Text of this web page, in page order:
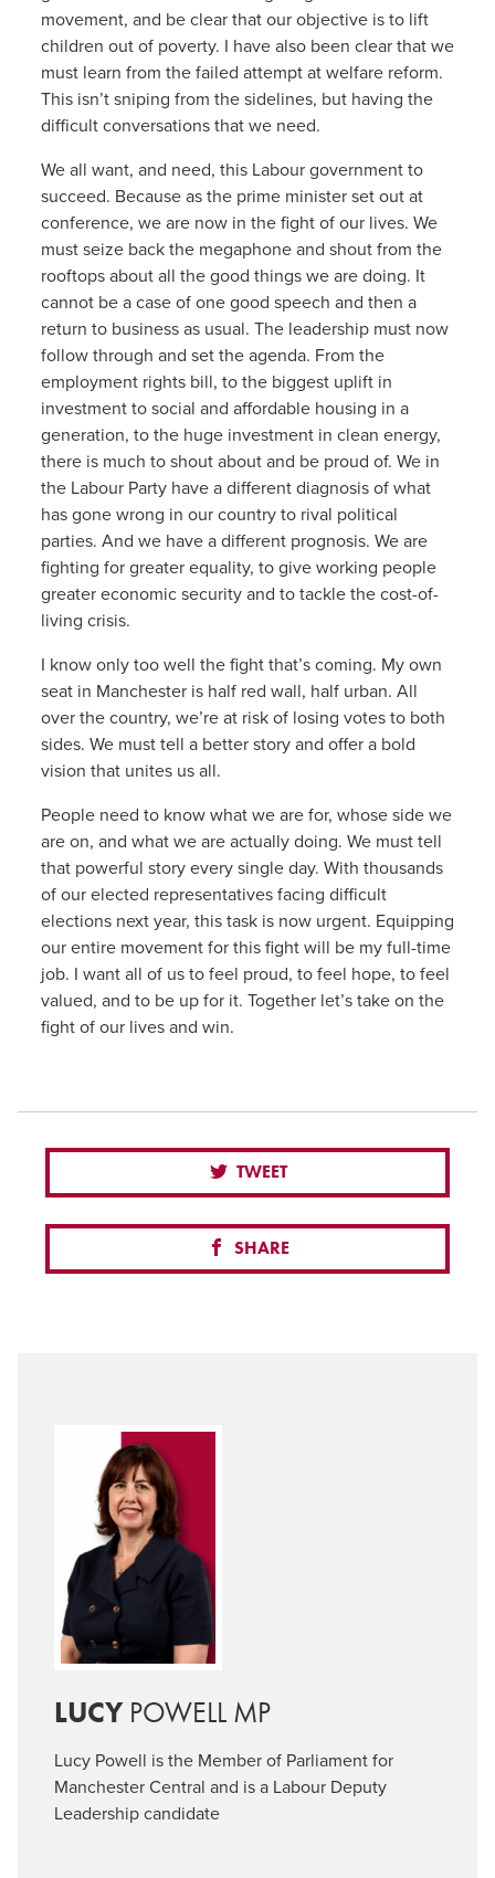
movement, and be clear that our objective is to lift
children out of poverty. I have also been clear that we
must learn from the failed attempt at welfare reform.
This isn’t sniping from the sidelines, but having the
difficult conversations that we need.
We all want, and need, this Labour government to
succeed. Because as the prime minister set out at
conference, we are now in the fight of our lives. We
must seize back the megaphone and shout from the
rooftops about all the good things we are doing. It
cannot be a case of one good speech and then a
return to business as usual. The leadership must now
follow through and set the agenda. From the
employment rights bill, to the biggest uplift in
investment to social and affordable housing in a
generation, to the huge investment in clean energy,
there is much to shout about and be proud of. We in
the Labour Party have a different diagnosis of what
has gone wrong in our country to rival political
parties. And we have a different prognosis. We are
fighting for greater equality, to give working people
greater economic security and to tackle the cost-of-
living crisis.
I know only too well the fight that’s coming. My own
seat in Manchester is half red wall, half urban. All
over the country, we’re at risk of losing votes to both
sides. We must tell a better story and offer a bold
vision that unites us all.
People need to know what we are for, whose side we
are on, and what we are actually doing. We must tell
that powerful story every single day. With thousands
of our elected representatives facing difficult
elections next year, this task is now urgent. Equipping
our entire movement for this fight will be my full-time
job. I want all of us to feel proud, to feel hope, to feel
valued, and to be up for it. Together let’s take on the
fight of our lives and win.
TWEET
SHARE
LUCYPOWELL MP
Lucy Powell is the Member of Parliament for
Manchester Central and is a Labour Deputy
Leadership candidate